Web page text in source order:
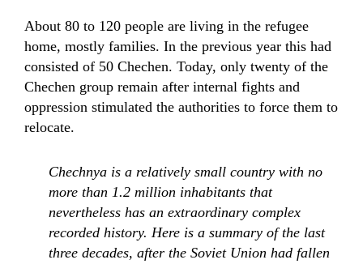
About 80 to 120 people are living in the refugee
home, mostly families. In the previous year this had
consisted of 50 Chechen. Today, only twenty of the
Chechen group remain after internal fights and
oppression stimulated the authorities to force them to
relocate.
Chechnya is a relatively small country with no
more than 1.2 million inhabitants that
nevertheless has an extraordinary complex
recorded history. Here is a summary of the last
three decades, after the Soviet Union had fallen